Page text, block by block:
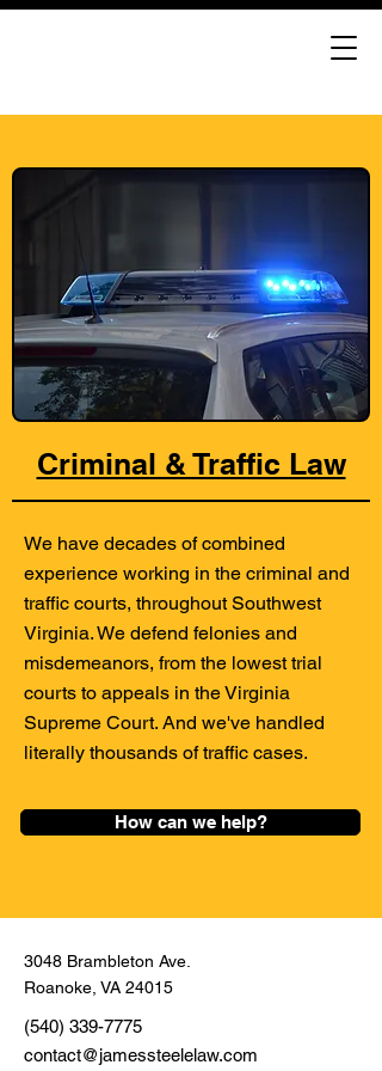
Criminal & Traffic Law
We have decades of combined
experience working in the criminal and
traffic courts, throughout Southwest
Virginia. We defend felonies and
misdemeanors, from the lowest trial
courts to appeals in the Virginia
Supreme Court. And we've handled
literally thousands of traffic cases.
How can we help?
3048 Brambleton Ave.
Roanoke, VA 24015
(540) 339-7775
contact@jamessteelelaw.com